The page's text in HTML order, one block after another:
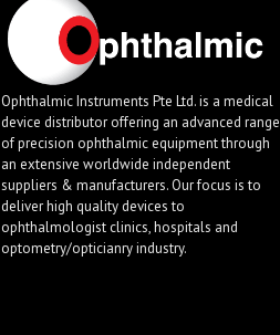
Ophthalmic Instruments Pte Ltd. is a medical
device distributor offering an advanced range
of precision ophthalmic equipment through
an extensive worldwide independent
suppliers & manufacturers. Our focus is to
deliver high quality devices to
ophthalmologist clinics, hospitals and
optometry/opticianry industry.